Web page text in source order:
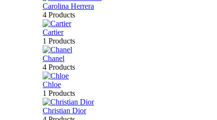
Carolina Herrera
4 Products
Cartier
1 Products
Chanel
4 Products
Chloe
1 Products
Christian Dior